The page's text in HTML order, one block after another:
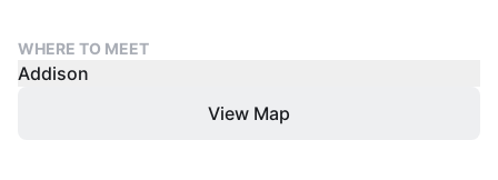
WHERE TO MEET
Addison
View Map